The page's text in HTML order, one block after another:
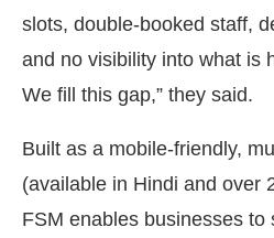
slots, double-booked staff,
and no visibility into what is
We fill this gap,” they said.
Built as a mobile-friendly,
(available in Hindi and over
FSM enables businesses to